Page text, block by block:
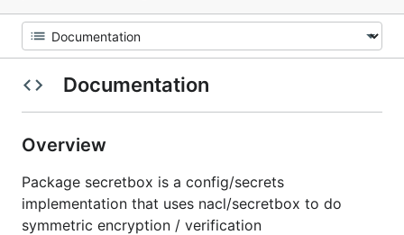
Documentation
Overview
Package secretbox is a config/secrets
implementation that uses nacl/secretbox to do
symmetric encryption / verification